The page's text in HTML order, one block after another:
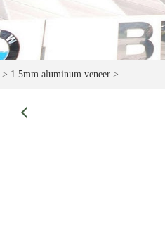
> 1.5mm aluminum veneer >